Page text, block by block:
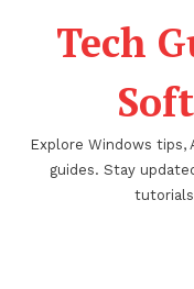
Tech
Explore Windows tips,
guides. Stay